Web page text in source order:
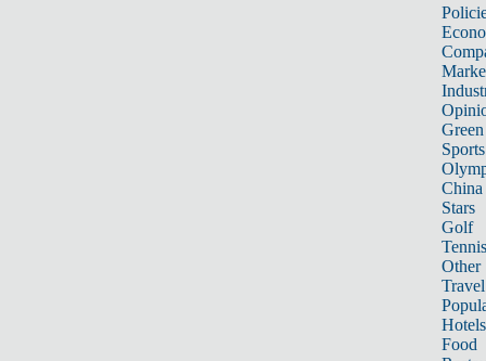
Sports
China
Stars
Golf
Tennis
Other
Travel
Hotels
Food